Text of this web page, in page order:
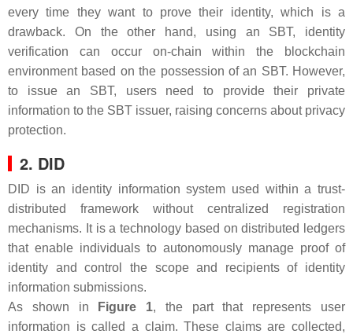
every time they want to prove their identity, which is a
drawback. On the other hand, using an SBT, identity
verification can occur on-chain within the blockchain
environment based on the possession of an SBT. However,
to issue an SBT, users need to provide their private
information to the SBT issuer, raising concerns about privacy
protection.
2. DID
DID is an identity information system used within a trust-
distributed framework without centralized registration
mechanisms. It is a technology based on distributed ledgers
that enable individuals to autonomously manage proof of
identity and control the scope and recipients of identity
information submissions.
As shown in
Figure 1, the part that represents user
information is called a claim. These claims are collected,